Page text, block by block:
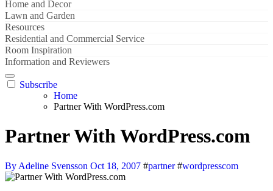
Home and Decor
Lawn and Garden
Resources
Residential and Commercial Service
Room Inspiration
Information and Reviewers
Subscribe
Home
Partner With WordPress.com
Partner With WordPress.com
By Adeline Svensson Oct 18, 2007 #partner#wordpresscom